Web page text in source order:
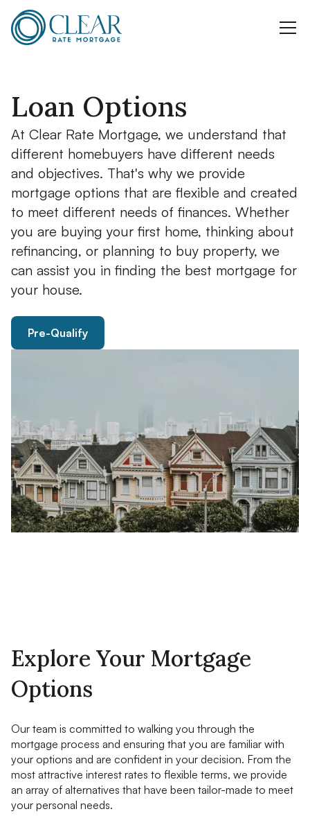
Loan Options
At Clear Rate Mortgage, we understand that
different homebuyers have different needs
and objectives. That's why we provide
mortgage options that are flexible and created
to meet different needs of finances. Whether
you are buying your first home, thinking about
refinancing, or planning to buy property, we
can assist you in finding the best mortgage for
your house.
Pre-Qualify
Explore Your Mortgage
Options
Our team is committed to walking you through the
mortgage process and ensuring that you are familiar with
your options and are confident in your decision. From the
most attractive interest rates to flexible terms, we provide
an array of alternatives that have been tailor-made to meet
your personal needs.